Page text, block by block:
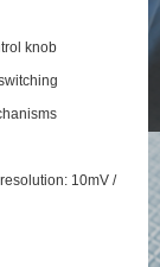
knob
10mV /